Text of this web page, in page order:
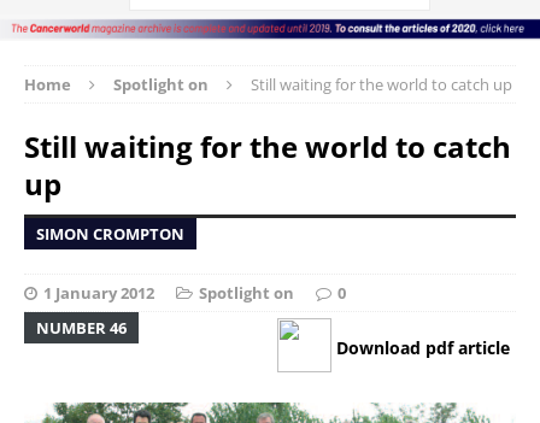
Home Spotlight on Still waiting for the world to catch up
Still waiting for the world to catch
up
SIMON CROMPTON
1 January 2012 Spotlight on
0
NUMBER 46
Download pdf article